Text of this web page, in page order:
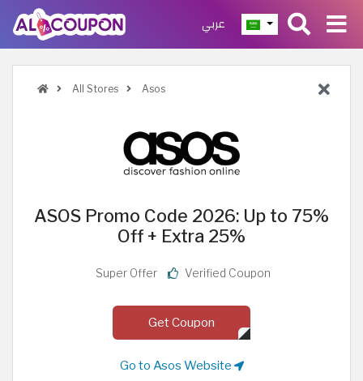
عربي
All Stores Asos
ASOS Promo Code 2026: Up to 75%
Off + Extra 25%
Super Offer Verified Coupon
Get Coupon
Go to Asos Website